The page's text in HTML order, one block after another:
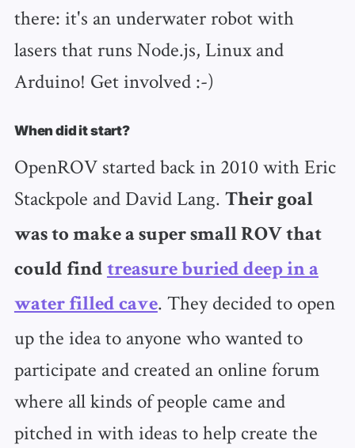
there: it's an underwater robot with
lasers that runs Node.js, Linux and
Arduino! Get involved :-)
When did it start?
OpenROV started back in 2010 with Eric
Stackpole and David Lang. Their goal
was to make a super small ROV that
could find treasure buried deep in a
water filled cave. They decided to open
up the idea to anyone who wanted to
participate and created an online forum
where all kinds of people came and
pitched in with ideas to help create the